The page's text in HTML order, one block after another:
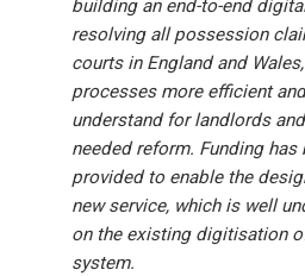
building an end-to-end
resolving all possession
courts in England and
processes more efficient
understand for landlords
needed reform. Funding has
provided to enable the
new service, which is well
on the existing digitisation
system.